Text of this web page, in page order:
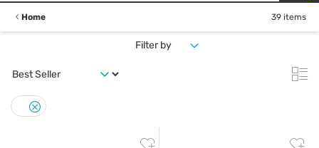
Home 39 items
Filter by